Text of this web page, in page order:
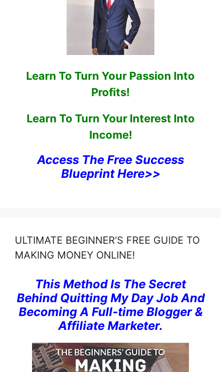
Learn To Turn Your Passion Into
Profits!
Learn To Turn Your Interest Into
Income!
Access The Free Success
Blueprint Here>>
ULTIMATE BEGINNER’S FREE GUIDE TO
MAKING MONEY ONLINE!
This Method Is The Secret
Behind Quitting My Day Job And
Becoming A Full-time Blogger &
Affiliate Marketer.